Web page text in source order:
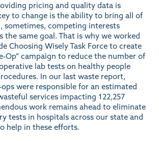
pricing and quality data is
to change is the ability to bring all of
sometimes, competing interests
same goal. That is why we worked
Choosing Wisely Task Force to create
Op” campaign to reduce the number of
lab tests on healthy people
In our last waste report,
were responsible for an estimated
services impacting 122,257
work remains ahead to eliminate
tests in hospitals across our state and
help in these efforts.